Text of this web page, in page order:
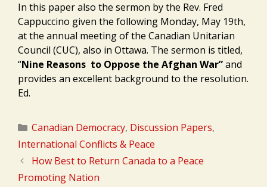
In this paper also the sermon by the Rev. Fred
Cappuccino given the following Monday, May 19th,
at the annual meeting of the Canadian Unitarian
Council (CUC), also in Ottawa. The sermon is titled,
“Nine Reasons to Oppose the Afghan War”and
provides an excellent background to the resolution.
Ed.
Categories
Canadian Democracy, Discussion Papers,
International Conflicts & Peace
How Best to Return Canada to a Peace
Promoting Nation